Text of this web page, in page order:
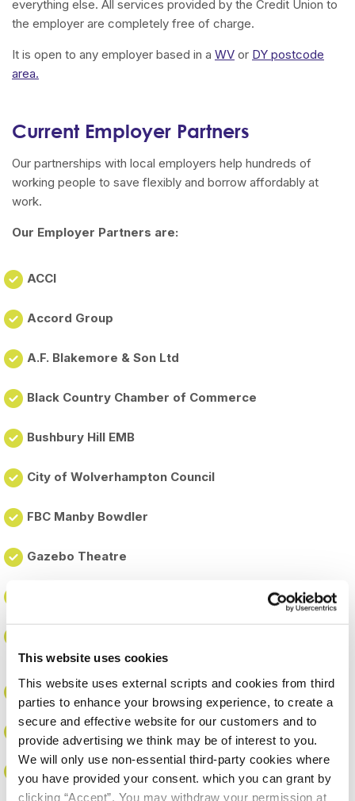
This website uses cookies
This website uses external scripts and cookies from third
parties to enhance your browsing experience, to create a
secure and effective website for our customers and to
provide advertising we think may be of interest to you.
We will only use non-essential third-party cookies where
you have provided your consent. which you can grant by
clicking “Accept”. You may withdraw your permission at
everything else. All services provided by the Credit Union to
the employer are completely free of charge.
It is open to any employer based in a WV or DY postcode
area.
Current Employer Partners
Our partnerships with local employers help hundreds of
working people to save flexibly and borrow affordably at
work.
Our Employer Partners are:
ACCI
Accord Group
A.F. Blakemore & Son Ltd
Black Country Chamber of Commerce
Bushbury Hill EMB
City of Wolverhampton Council
FBC Manby Bowdler
Gazebo Theatre
Trust)
Highfields Academy (through Services 4 Schools)
Housing Plus Group
Moseley Park (through Central Learning Partnership
Trust)